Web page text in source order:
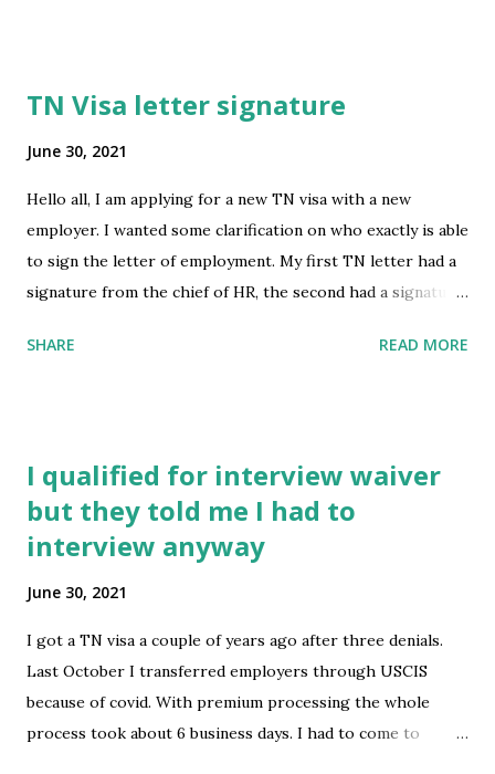
qi/july_5_easing_of_restrictions_regarding_the_15/
TN Visa letter signature
June 30, 2021
Hello all, I am applying for a new TN visa with a new
employer. I wanted some clarification on who exactly is able
to sign the letter of employment. My first TN letter had a
signature from the chief of HR, the second had a signature
headache to obtain. I'm wondering now if this letter can
[comments] source
https://www.reddit.com/r/immigration/comments/oaym
mi/tn_visa_letter_signature/
SHARE READ MORE
I qualified for interview waiver
but they told me I had to
interview anyway
June 30, 2021
I got a TN visa a couple of years ago after three denials.
Last October I transferred employers through USCIS
because of covid. With premium processing the whole
process took about 6 business days. I had to come to